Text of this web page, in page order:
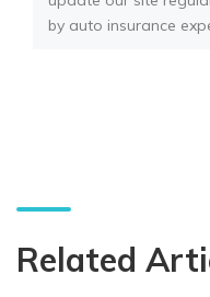
by auto insurance
Related